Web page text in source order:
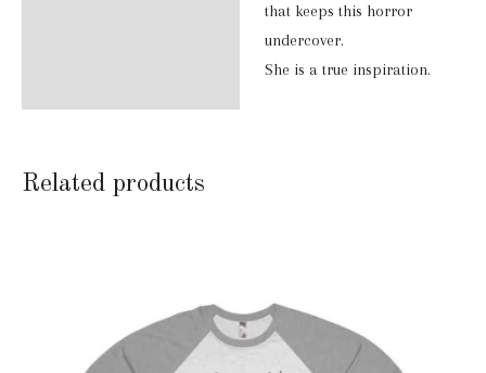
that keeps this horror
undercover.
She is a true inspiration.
Related products